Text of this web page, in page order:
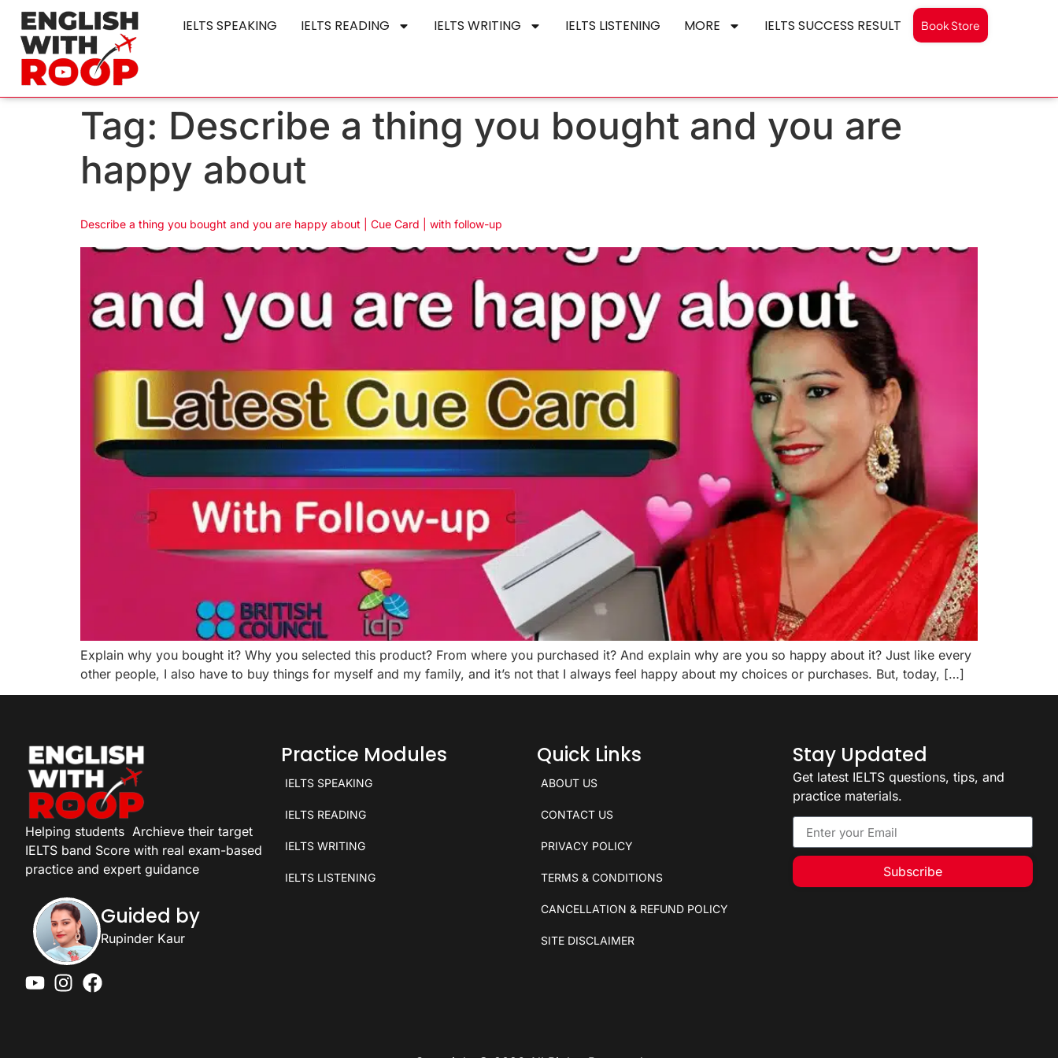
IELTS SPEAKING IELTS READING IELTS WRITING IELTS LISTENING MORE IELTS SUCCESS RESULT Book Store
Tag: Describe a thing you bought and you are
happy about
Describe a thing you bought and you are happy about | Cue Card | with follow-up
Explain why you bought it? Why you selected this product? From where you purchased it? And explain why are you so happy about it? Just like every
other people, I also have to buy things for myself and my family, and it’s not that I always feel happy about my choices or purchases. But, today, […]
Helping students Archieve their target
IELTS band Score with real exam-based
practice and expert guidance
Guided by
Rupinder Kaur
Practice Modules
IELTS SPEAKING
IELTS READING
IELTS WRITING
IELTS LISTENING
Quick Links
ABOUT US
CONTACT US
PRIVACY POLICY
TERMS & CONDITIONS
CANCELLATION & REFUND POLICY
SITE DISCLAIMER
Stay Updated
Get latest IELTS questions, tips, and
practice materials.
Subscribe